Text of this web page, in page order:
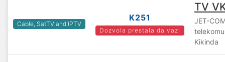
Cable, SatTV and IPTV
K251
Dozvola prestala da vazi
TV
JET-
Kikinda